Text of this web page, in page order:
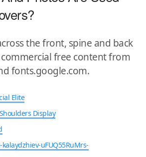
the front, spine and back
free content from
fonts.google.com.
Elite
Display
uFUQ55RuMrs-